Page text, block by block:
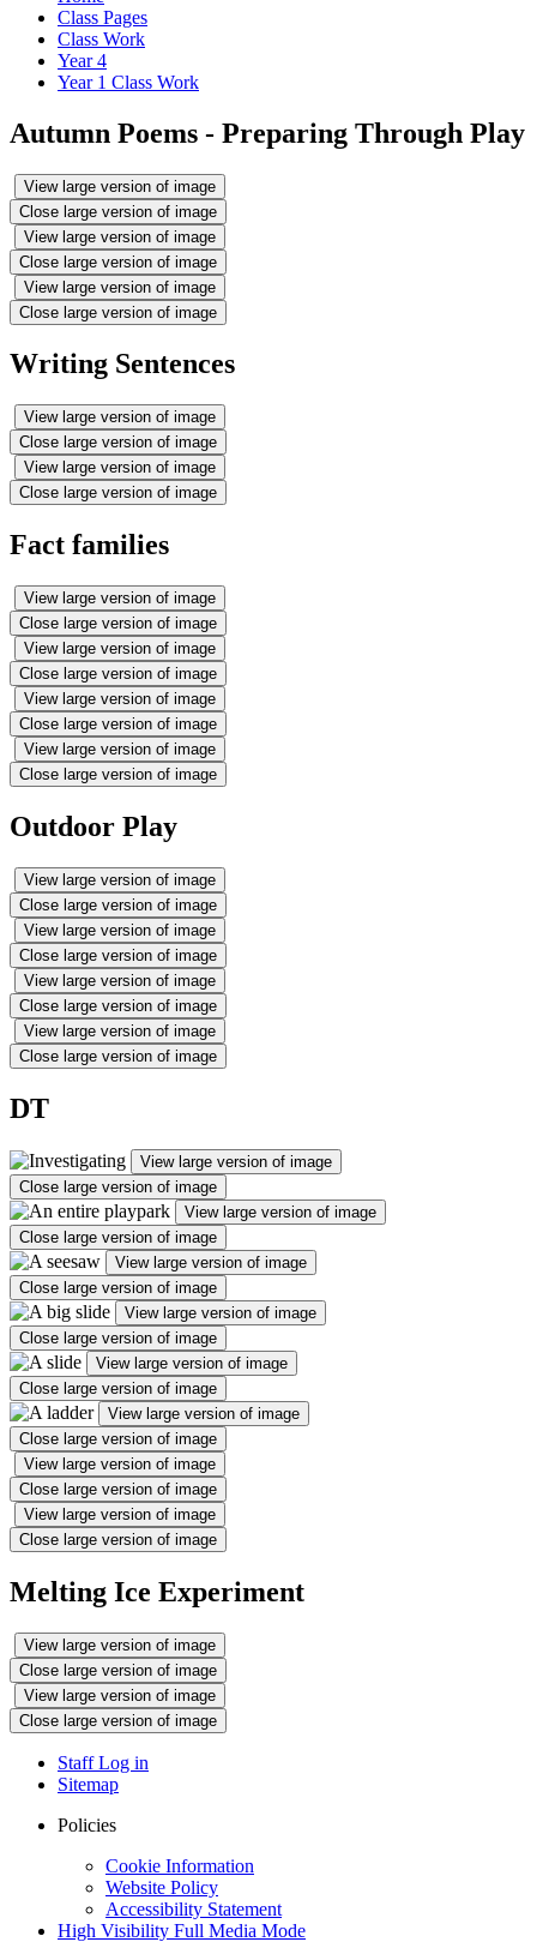
Class Pages
Class Work
Year 4
Year 1 Class Work
Autumn Poems - Preparing Through Play
View large version of image
Close large version of image
View large version of image
Close large version of image
View large version of image
Close large version of image
Writing Sentences
View large version of image
Close large version of image
View large version of image
Close large version of image
Fact families
View large version of image
Close large version of image
View large version of image
Close large version of image
View large version of image
Close large version of image
View large version of image
Close large version of image
Outdoor Play
View large version of image
Close large version of image
View large version of image
Close large version of image
View large version of image
Close large version of image
View large version of image
Close large version of image
DT
View large version of image
Close large version of image
View large version of image
Close large version of image
View large version of image
Close large version of image
View large version of image
Close large version of image
View large version of image
Close large version of image
View large version of image
Close large version of image
View large version of image
Close large version of image
View large version of image
Close large version of image
Melting Ice Experiment
View large version of image
Close large version of image
View large version of image
Close large version of image
Staff Log in
Sitemap
Policies
Cookie Information
Website Policy
Accessibility Statement
High Visibility Full Media Mode